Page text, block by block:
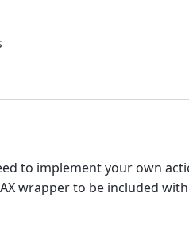
to implement your own
wrapper to be included